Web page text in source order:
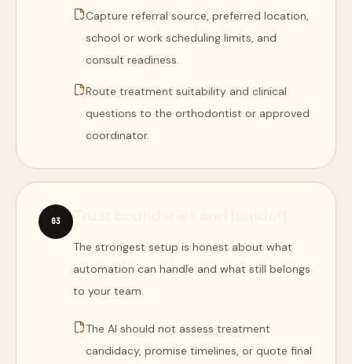
Capture referral source, preferred location,
school or work scheduling limits, and
consult readiness.
Route treatment suitability and clinical
questions to the orthodontist or approved
coordinator.
03
The strongest setup is honest about what
automation can handle and what still belongs
to your team.
The AI should not assess treatment
candidacy, promise timelines, or quote final